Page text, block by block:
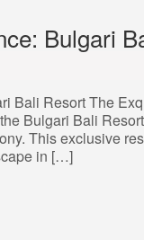
Bulgari
Bali Resort The
Bulgari Bali
This exclusive
in […]